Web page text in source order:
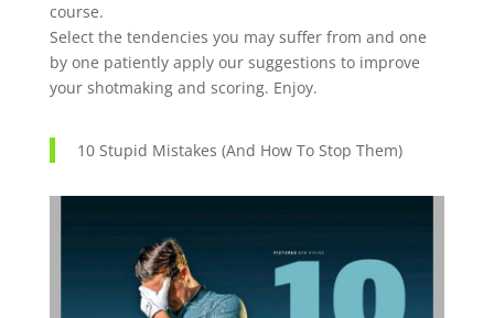
course.
Select the tendencies you may suffer from and one
by one patiently apply our suggestions to improve
your shotmaking and scoring. Enjoy.
10 Stupid Mistakes (And How To Stop Them)